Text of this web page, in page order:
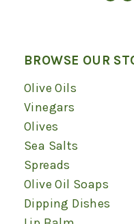
in
BROWSE OUR
Olive Oils
Vinegars
Olives
Sea Salts
Spreads
Olive Oil Soaps
Dipping Dishes